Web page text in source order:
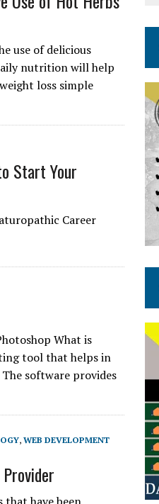
use of delicious
nutrition will help
loss simple
Start Your
Career
What is
tool that helps in
software provides
, WEB DEVELOPMENT